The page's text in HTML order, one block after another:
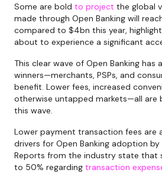
Some are bold to project the global
made through Open Banking will
compared to $4bn this year,
about to experience a significant
This clear wave of Open Banking has
winners—merchants, PSPs, and
benefit. Lower fees, increased
otherwise untapped markets—all are
this wave.
Lower payment transaction fees
drivers for Open Banking adoption
Reports from the industry state that
to 50% regarding transaction